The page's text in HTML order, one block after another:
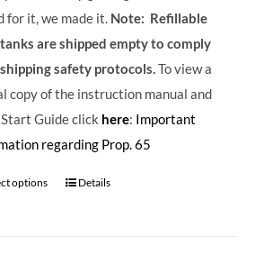
for it, we made it. Note: Refillable
are shipped empty to comply
safety protocols.To view a
copy of the instruction manual and
Guide click here: Important
regarding Prop. 65
options Details